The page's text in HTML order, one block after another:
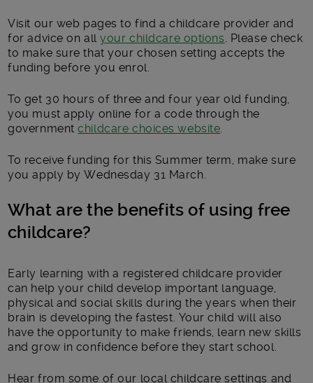
Visit our web pages to find a childcare provider and
for advice on allyour childcare options. Please check
to make sure that your chosen setting accepts the
funding before you enrol.
To get 30 hours of three and four year old funding,
you must apply online for a code through the
governmentchildcare choices website.
To receive funding for this Summer term, make sure
you apply by Wednesday 31 March.
What are the benefits of using free
childcare?
Early learning with a registered childcare provider
can help your child develop important language,
physical and social skills during the years when their
brain is developing the fastest. Your child will also
have the opportunity to make friends, learn new skills
and grow in confidence before they start school.
Hear from some of our local childcare settings and